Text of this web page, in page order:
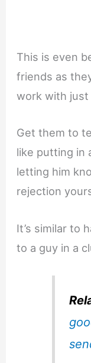
This is even
friends as
work with
Get them to
like putting in
letting him
rejection
It’s similar to
to a guy in a